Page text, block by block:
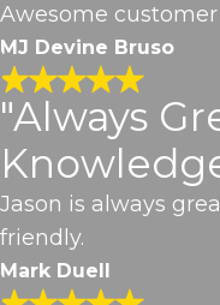
Awesome
MJ Devine Bruso
"Always
Jason is always
friendly.
Mark Duell